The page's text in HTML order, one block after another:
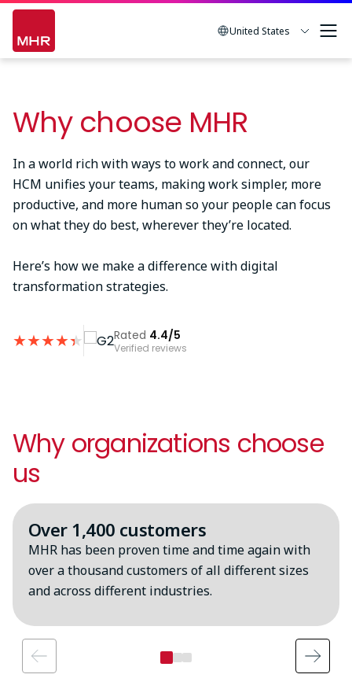
Skip
main
United States
Why choose MHR
In a world rich with ways to work and connect, our
HCM unifies your teams, making work simpler, more
productive, and more human so your people can focus
on what they do best, wherever they’re located.
Here’s how we make a difference with digital
transformation strategies.
★★★★★
★ Rated 4.4/5
Verified reviews
Why organizations choose
us
Over 1,400 customers
MHR has been proven time and time again with
over a thousand customers of all different sizes
and across different industries.